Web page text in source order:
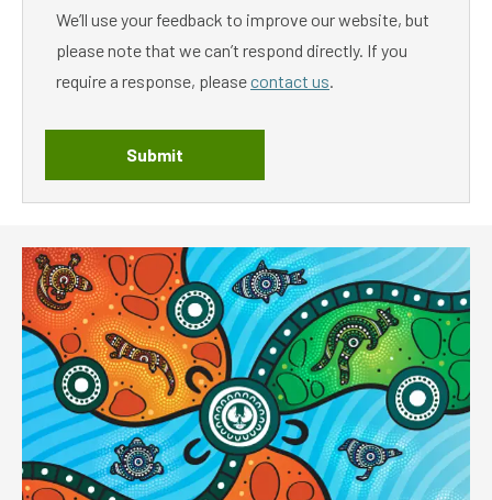
We’ll use your feedback to improve our website, but
please note that we can’t respond directly. If you
require a response, pleasecontact us.
Submit